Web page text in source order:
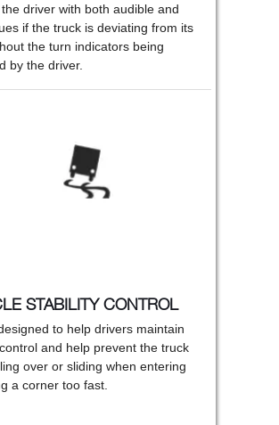
driver with both audible and
if the truck is deviating from its
the turn indicators being
by the driver.
STABILITY CONTROL
to help drivers maintain
and help prevent the truck
over or sliding when entering
a corner too fast.